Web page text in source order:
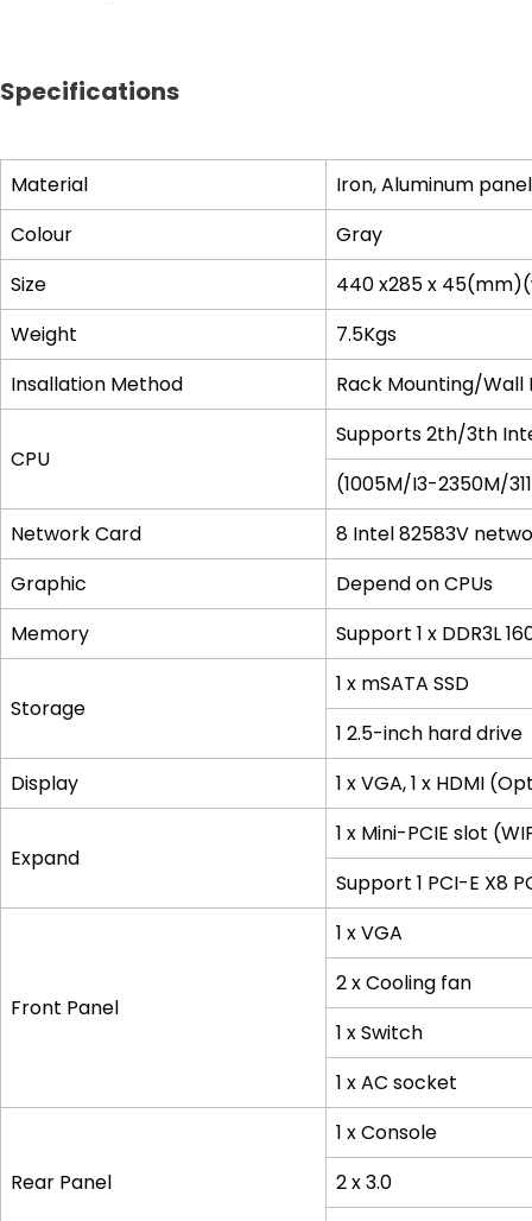
Specifications
Material
Iron, Aluminum panel
Colour
Gray
Size
440 x285 x
Weight
7.5Kgs
Insallation Method
Rack Mounting/
CPU
Supports 2th/3th
(1005M/I3-2350M/
Network Card
8 Intel 82583V
Graphic
Depend on CPUs
Memory
Support 1 x DDR3L
Storage
1 x mSATA SSD
1 2.5-inch hard drive
Display
1 x VGA, 1 x HDMI
Expand
1 x Mini-PCIE slot
Support 1 PCI-E X8
Front Panel
1 x VGA
2 x Cooling fan
1 x Switch
1 x AC socket
Rear Panel
1 x Console
2 x 3.0